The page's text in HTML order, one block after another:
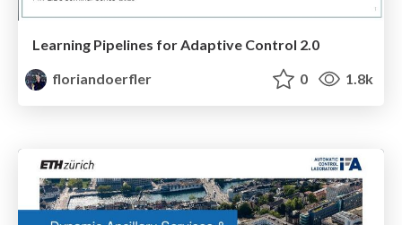
Learning Pipelines for Adaptive Control 2.0
floriandoerfler
0 1.8k